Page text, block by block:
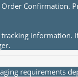
Confirmation.
requirements